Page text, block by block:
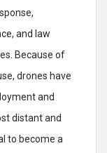
and law
Because of
drones have
and
distant and
to become a